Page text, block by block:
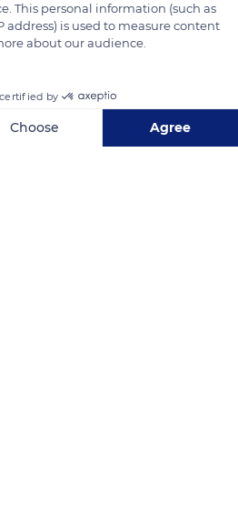
or along its banks, provided
This personal information (such as
address) is used to measure content
about our audience.
by
Choose Agree